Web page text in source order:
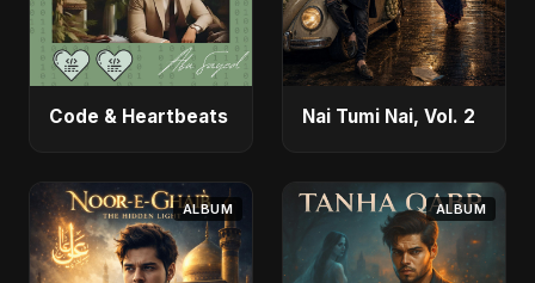
Code & Heartbeats Nai Tumi Nai, Vol. 2
ALBUM ALBUM